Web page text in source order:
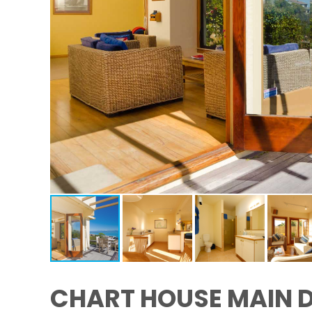
CHART HOUSE MAIN